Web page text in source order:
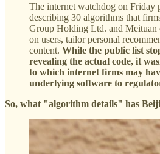
The internet watchdog on Friday
describing 30 algorithms that
Group Holding Ltd. and Meituan
on users, tailor personal
content. While the public list
revealing the actual code, it
to which internet firms may
underlying software to
So, what "algorithm details" has